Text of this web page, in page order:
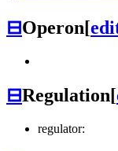
⊟Operon[
⊟Regulation[
regulator: